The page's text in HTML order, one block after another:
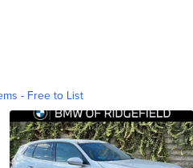
- Free to List